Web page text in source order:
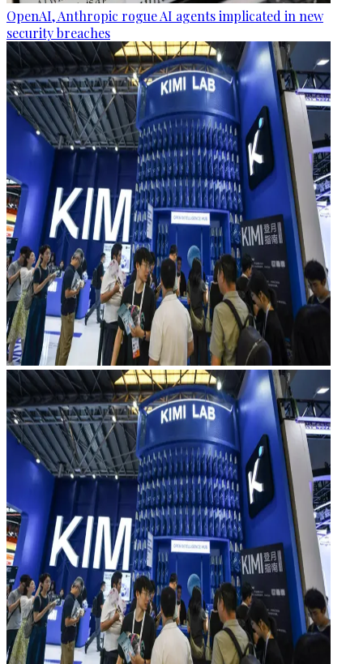
OpenAI, Anthropic rogue AI agents implicated in new
security breaches